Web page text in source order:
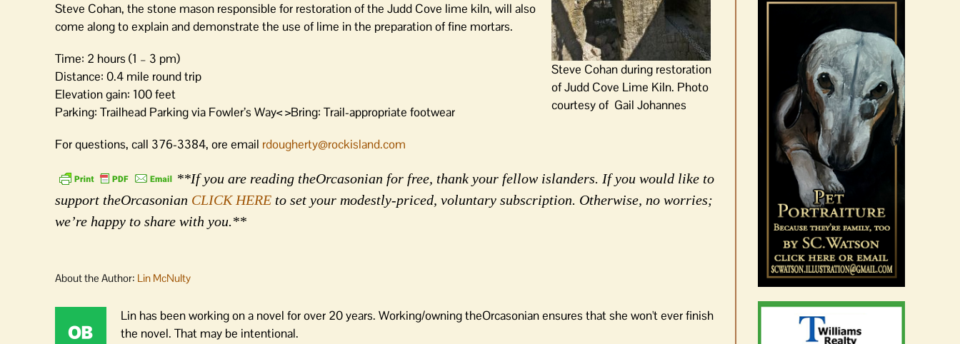
Steve Cohan during restoration
of Judd Cove Lime Kiln. Photo
courtesy of Gail Johannes
Steve Cohan, the stone mason responsible for restoration of the Judd Cove lime kiln, will also
come along to explain and demonstrate the use of lime in the preparation of fine mortars.
Time: 2 hours (1 – 3 pm)
Distance: 0.4 mile round trip
Elevation gain: 100 feet
Parking: Trailhead Parking via Fowler’s Way< >Bring: Trail-appropriate footwear
For questions, call 376-3384, ore email rdougherty@rockisland.com
**If you are reading theOrcasonian for free, thank your fellow islanders. If you would like to
support theOrcasonian CLICK HERE to set your modestly-priced, voluntary subscription. Otherwise, no worries;
we’re happy to share with you.**
About the Author: Lin McNulty
Lin has been working on a novel for over 20 years. Working/owning theOrcasonian ensures that she won't ever finish
the novel. That may be intentional.